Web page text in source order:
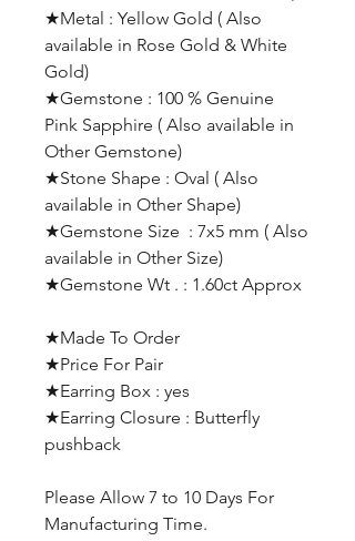
★Metal : Yellow Gold ( Also
available in Rose Gold & White
Gold)
★Gemstone : 100 % Genuine
Pink Sapphire ( Also available in
Other Gemstone)
★Stone Shape : Oval ( Also
available in Other Shape)
★Gemstone Size : 7x5 mm ( Also
available in Other Size)
★Gemstone Wt . : 1.60ct Approx
★Made To Order
★Price For Pair
★Earring Box : yes
★Earring Closure : Butterfly
pushback
Please Allow 7 to 10 Days For
Manufacturing Time.